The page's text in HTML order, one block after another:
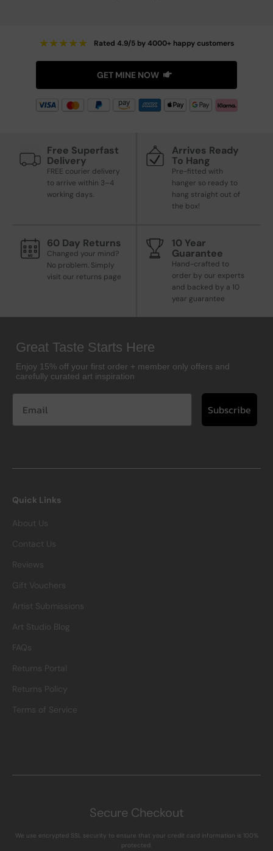
★★★★★ Rated 4.9/5 by 4000+ happy customers
GET MINE NOW
Free Superfast
Delivery
FREE courier delivery
to arrive within 3–4
working days.
Arrives Ready
To Hang
Pre-fitted with
hanger so ready to
hang straight out of
the box!
60 Day Returns
Changed your mind?
No problem. Simply
visit our returns page
10 Year
Guarantee
Hand-crafted to
order by our experts
and backed by a 10
year guarantee
Great Taste Starts Here
Enjoy 15% off your first order + member only offers and
carefully curated art inspiration
Subscribe
Quick Links
About Us
Contact Us
Reviews
Gift Vouchers
Artist Submissions
Art Studio Blog
FAQs
Returns Portal
Returns Policy
Terms of Service
Secure Checkout
We use encrypted SSL security to ensure that your credit card information is 100%
protected.